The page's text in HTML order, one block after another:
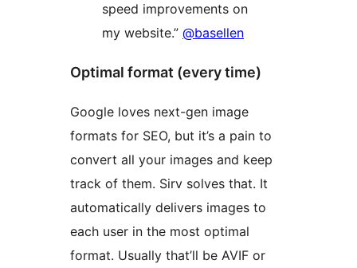
speed improvements on
my website.” @basellen
Optimal format (every time)
Google loves next-gen image
formats for SEO, but it’s a pain to
convert all your images and keep
track of them. Sirv solves that. It
automatically delivers images to
each user in the most optimal
format. Usually that’ll be AVIF or